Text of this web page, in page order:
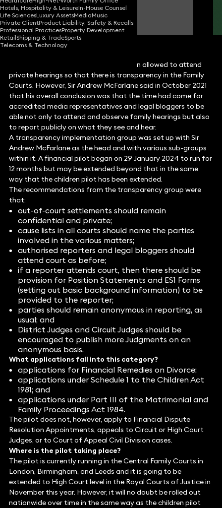
Hotels, Hospitality & LeisureIn-House Counsel
Life SciencesLuxury AssetsMediaMusic
Private ClientProduct Liability, Safety & Recalls
Professional PracticesProperty Development
RetailShipping & TradeSports
Telecoms & Technology
Emma Harte
Partner
For some time now, reporters have been allowed to attend
private hearings so that there is transparency in the Family
Courts. However, Sir Andrew McFarlane said in October 2021
that his overall conclusion was that the time had come for
accredited media representatives and legal bloggers to be
able not only to attend and observe family hearings but also
to report publicly on what they see and hear.
A transparency implementation group was set up with Sir
Andrew McFarlane as the head and with various sub-groups
within it. A financial pilot began on 29 January 2024 to run for
12 months but may be extended beyond that in the same
way that the children pilot has been extended.
The recommendations from the transparency group were
that:
out-of-court settlements should remain
confidential and private;
cause lists in all courts should name the parties
involved in the various matters;
authorised reporters and legal bloggers should
attend court as before;
if a reporter attends court, then there should be
provision for Position Statements and ES1 Forms
(setting out basic background information) to be
provided to the reporter;
parties should remain anonymous in reporting, as
usual; and
District Judges and Circuit Judges should be
encouraged to publish more Judgments on an
anonymous basis.
What applications fall into this category?
applications for Financial Remedies on Divorce;
applications under Schedule 1 to the Children Act
1981; and
applications under Part III of the Matrimonial and
Family Proceedings Act 1984.
The pilot does not, however, apply to Financial Dispute
Resolution Appointments, appeals to Circuit or High Court
Judges, or to Court of Appeal Civil Division cases.
Where is the pilot taking place?
The pilot is currently running in the Central Family Courts in
London, Birmingham, and Leeds and it is going to be
extended to High Court level in the Royal Courts of Justice in
November this year. However, it will no doubt be rolled out
nationwide over time in the same way as the children pilot